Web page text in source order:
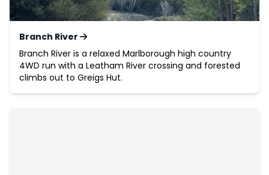
Branch River
Branch River is a relaxed Marlborough high country
4WD run with a Leatham River crossing and forested
climbs out to Greigs Hut.